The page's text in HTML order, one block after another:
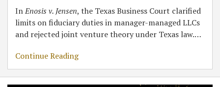
InEnosis v. Jensen, the Texas Business Court clarified
limits on fiduciary duties in manager-managed LLCs
and rejected joint venture theory under Texas law.…
Continue Reading